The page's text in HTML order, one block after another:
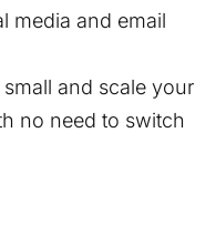
media and email
small and scale your
no need to switch